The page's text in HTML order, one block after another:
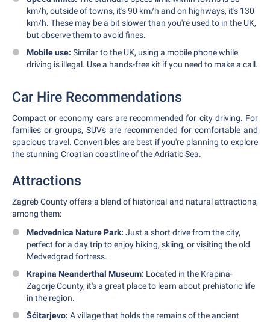
km/h, outside of towns, it's 90 km/h and on highways, it's 130
km/h. These may be a bit slower than you're used to in the UK,
but observe them to avoid fines.
Mobile use: Similar to the UK, using a mobile phone while
driving is illegal. Use a hands-free kit if you need to make a call.
Car Hire Recommendations
Compact or economy cars are recommended for city driving. For
families or groups, SUVs are recommended for comfortable and
spacious travel. Convertibles are best if you're planning to explore
the stunning Croatian coastline of the Adriatic Sea.
Attractions
Zagreb County offers a blend of historical and natural attractions,
among them:
Medvednica Nature Park: Just a short drive from the city,
perfect for a day trip to enjoy hiking, skiing, or visiting the old
Medvedgrad fortress.
Krapina Neanderthal Museum: Located in the Krapina-
Zagorje County, it's a great place to learn about prehistoric life
in the region.
Šćitarjevo: A village that holds the remains of the ancient